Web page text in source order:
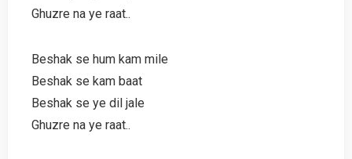
Ghuzre na ye raat..
Beshak se hum kam mile
Beshak se kam baat
Beshak se ye dil jale
Ghuzre na ye raat..